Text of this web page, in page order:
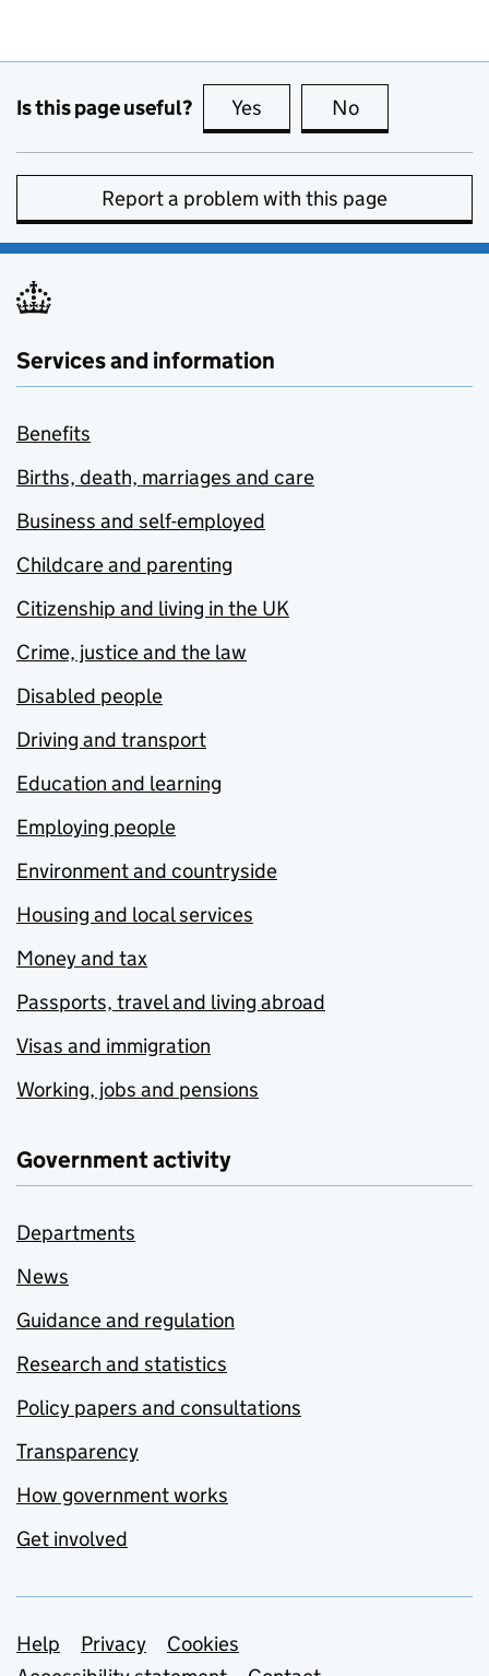
Is this page useful? Yes this page is useful
No
Report a problem with this page
Services and information
Benefits
Births, death, marriages and care
Business and self-employed
Childcare and parenting
Citizenship and living in the UK
Crime, justice and the law
Disabled people
Driving and transport
Education and learning
Employing people
Environment and countryside
Housing and local services
Money and tax
Passports, travel and living abroad
Visas and immigration
Working, jobs and pensions
Government activity
Departments
News
Guidance and regulation
Research and statistics
Policy papers and consultations
Transparency
How government works
Get involved
Support links
Help Privacy
Cookies